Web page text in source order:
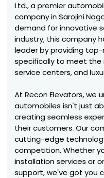
Ltd., a premier
company in Sarojini
demand for innovative
industry, this company
leader by providing
specifically to meet the
service centers, and
At Recon Elevators, we
automobiles isn't just
creating seamless
their customers. Our
cutting-edge
competition. Whether
installation services or
support, we've got you